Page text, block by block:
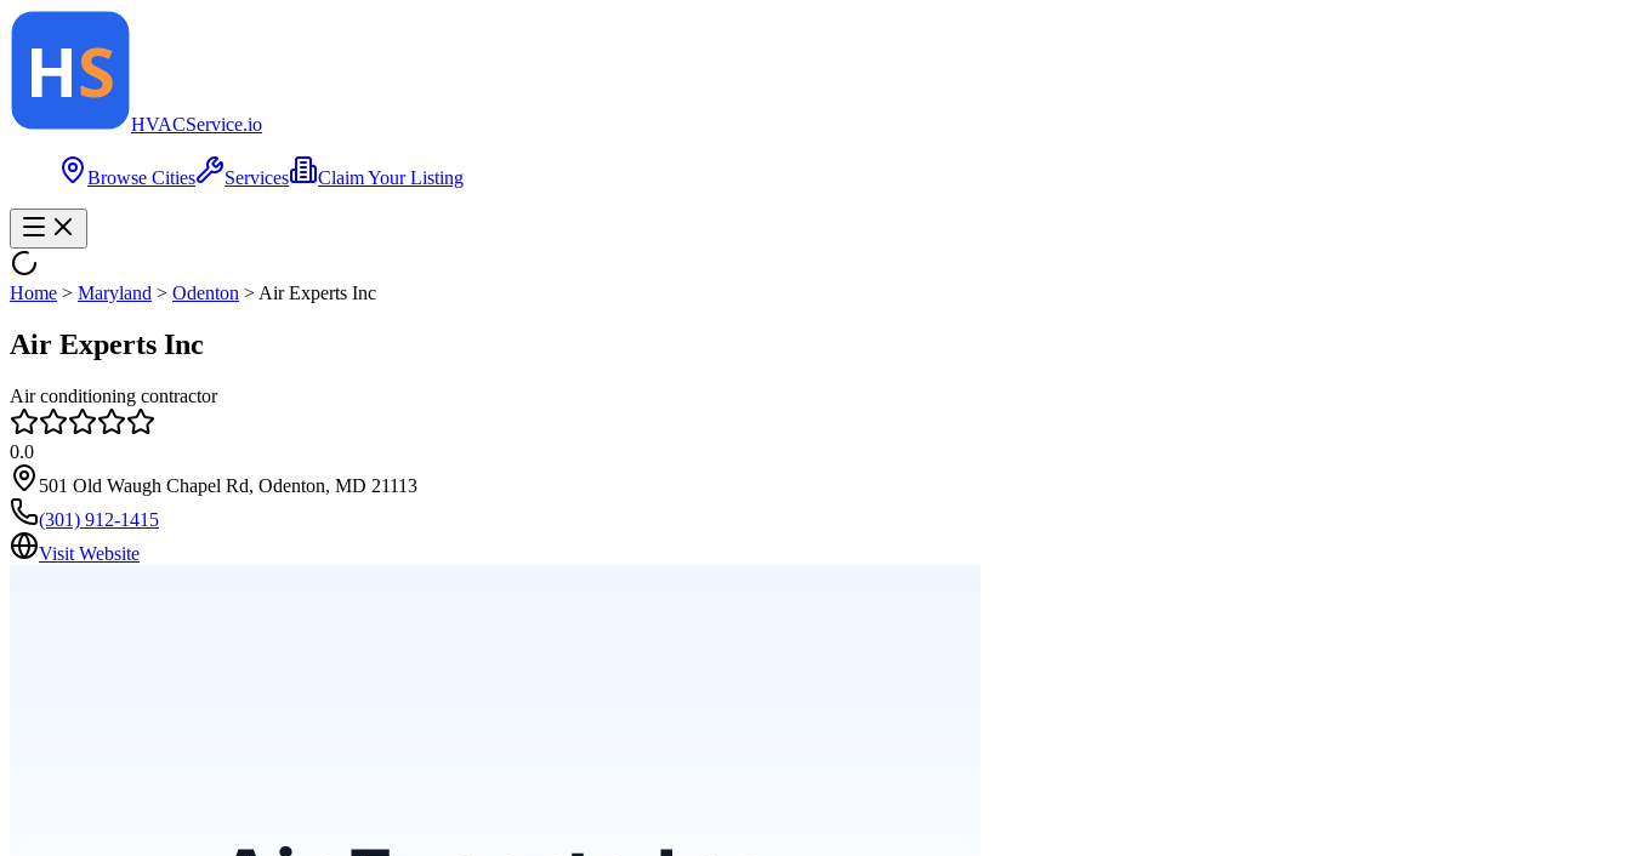
HVACService.io
Browse Cities Services Claim Your Listing
Home > Maryland > Odenton > Air Experts Inc
Air Experts Inc
Air conditioning contractor
0.0
501 Old Waugh Chapel Rd, Odenton, MD 21113
(301) 912-1415
Visit Website